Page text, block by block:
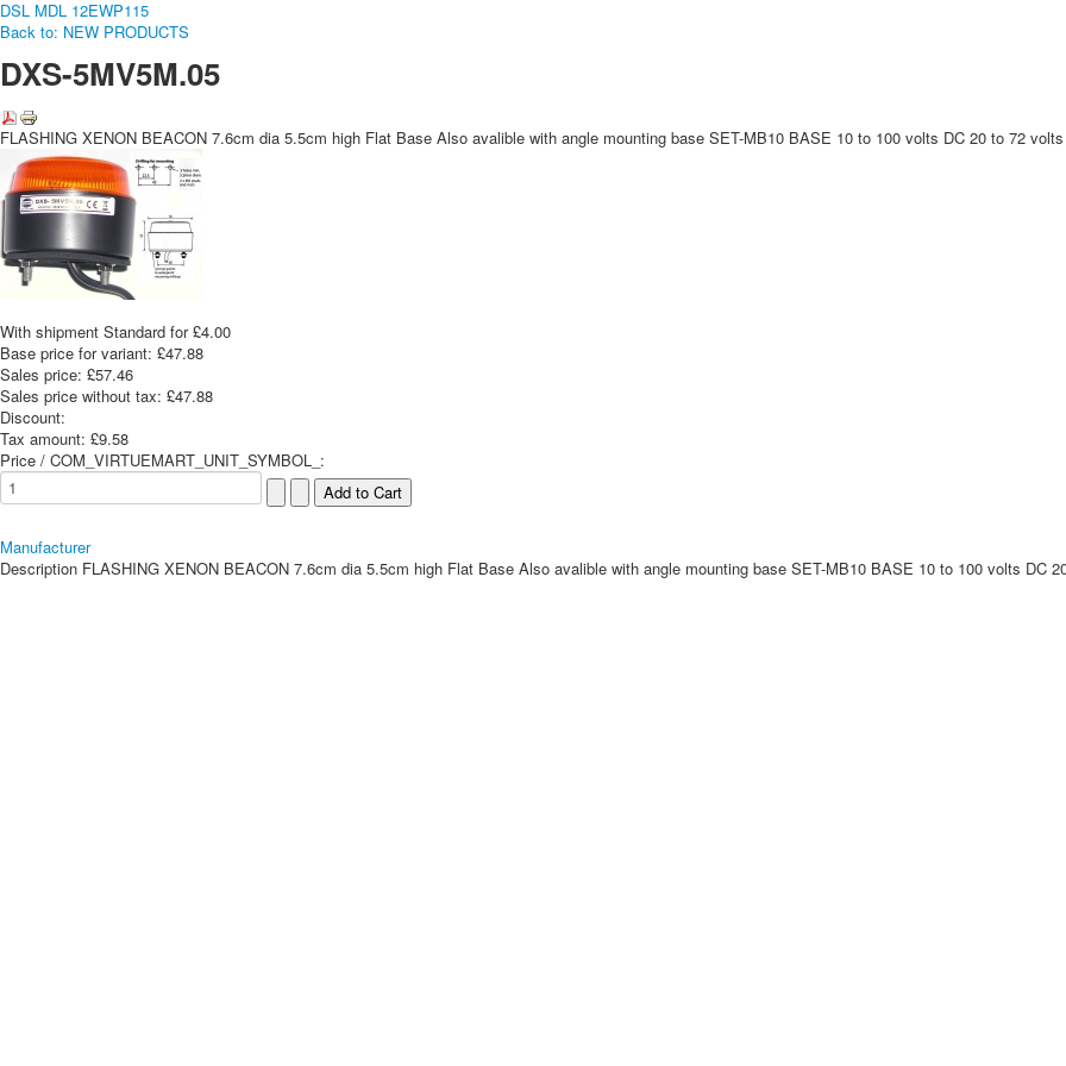
DSL MDL 12EWP115
Back to: NEW PRODUCTS
DXS-5MV5M.05
FLASHING XENON BEACON 7.6cm dia 5.5cm high Flat Base Also avalible with angle mounting base SET-MB10 BASE 10 to 100 volts DC 20 to 72
With shipment Standard for £4.00
Base price for variant: £47.88
Sales price: £57.46
Sales price without tax: £47.88
Discount:
Tax amount: £9.58
Price / COM_VIRTUEMART_UNIT_SYMBOL_:
Manufacturer
Description FLASHING XENON BEACON 7.6cm dia 5.5cm high Flat Base Also avalible with angle mounting base SET-MB10 BASE 10 to 100 volts DC